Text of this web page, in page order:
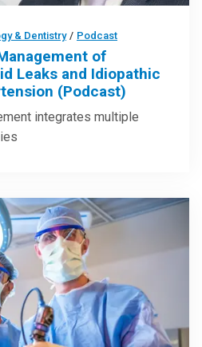
& Dentistry / Podcast
of
Leaks and Idiopathic
(Podcast)
integrates multiple